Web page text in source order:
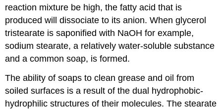
reaction mixture be high, the fatty acid that is
produced will dissociate to its anion. When glycerol
tristearate is saponified with NaOH for example,
sodium stearate, a relatively water-soluble substance
and a common soap, is formed.
The ability of soaps to clean grease and oil from
soiled surfaces is a result of the dual hydrophobic-
hydrophilic structures of their molecules. The stearate